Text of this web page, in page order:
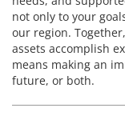
not only to your
our region.
assets accomplish
means making an
future, or both.